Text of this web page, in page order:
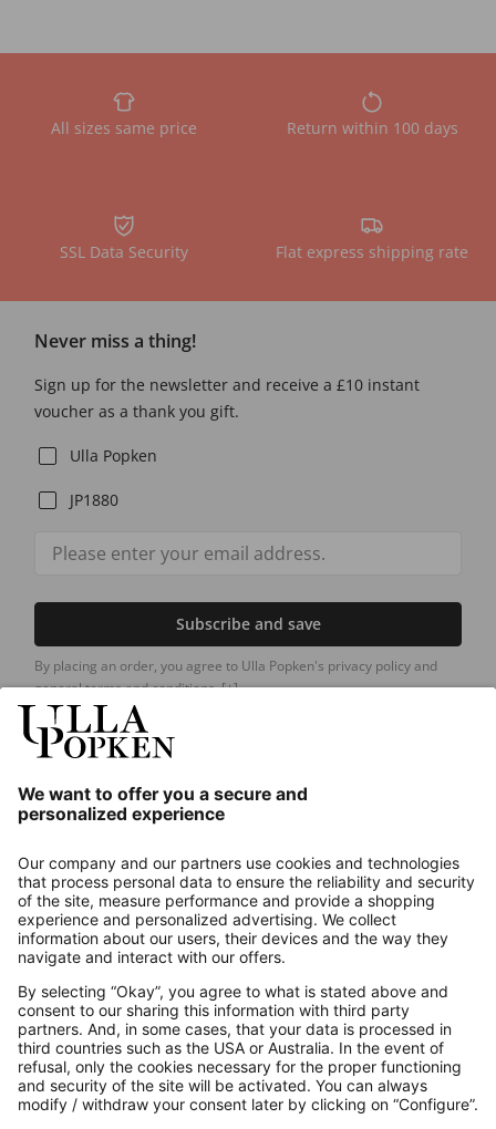
All sizes same price Return within 100 days
SSL Data Security Flat express shipping rate
Never miss a thing!
Sign up for the newsletter and receive a £10 instant
voucher as a thank you gift.
Ulla Popken
JP1880
Subscribe and save
By placing an order, you agree to Ulla Popken's privacy policy and
general terms and conditions.[+]
About us
Contact
Payments
Secure Connection with
Additional online shops